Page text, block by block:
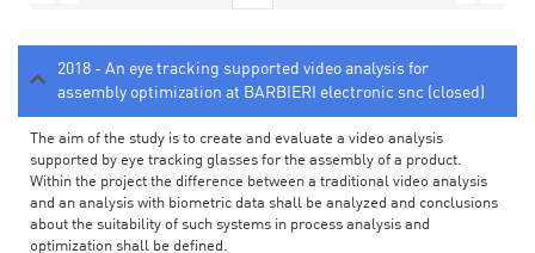
2018 - An eye tracking supported video analysis for
assembly optimization at BARBIERI electronic snc (closed)
The aim of the study is to create and evaluate a video analysis
supported by eye tracking glasses for the assembly of a product.
Within the project the difference between a traditional video analysis
and an analysis with biometric data shall be analyzed and conclusions
about the suitability of such systems in process analysis and
optimization shall be defined.